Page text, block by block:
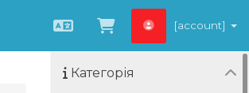
Українська
Переглянути
[account]
Категорія